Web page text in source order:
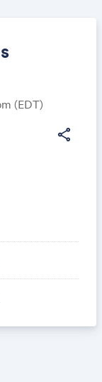
(EDT)
share